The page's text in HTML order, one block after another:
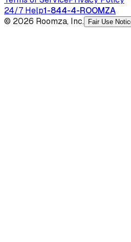
24/7 Help1-844-4-ROOMZA
© 2026 Roomza, Inc.
Fair Use